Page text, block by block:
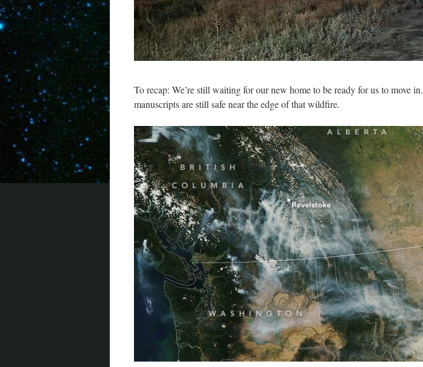
To recap: We’re still waiting for our new home to be ready for us to move
manuscripts are still safe near the edge of that wildfire.